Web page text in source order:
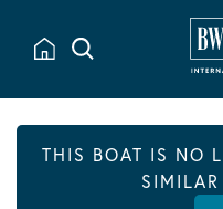
THIS BOAT IS NO